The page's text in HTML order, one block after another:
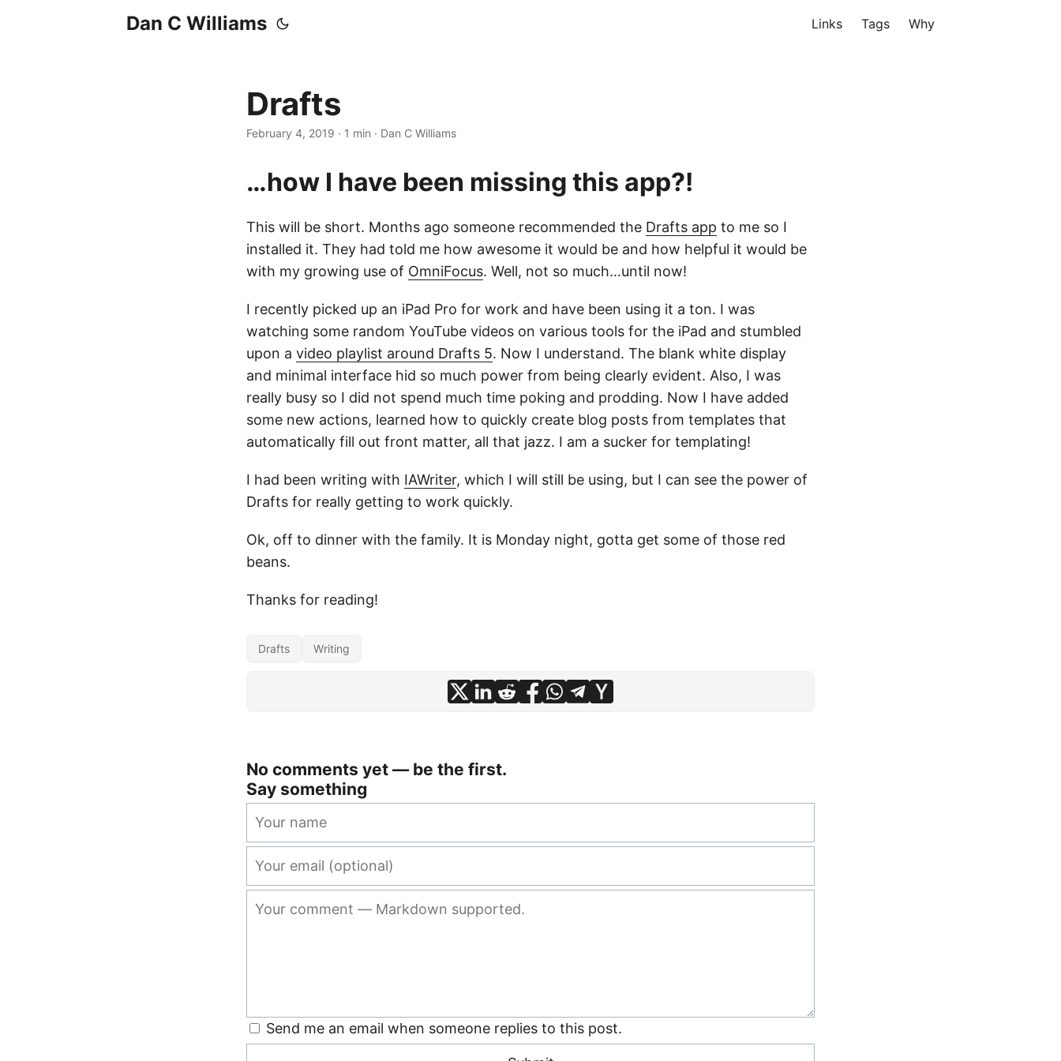
Dan C Williams Links Tags Why
Drafts
February 4, 2019 · 1 min · Dan C Williams
…how I have been missing this app?!
This will be short. Months ago someone recommended the Drafts app to me so I
installed it. They had told me how awesome it would be and how helpful it would be
with my growing use of OmniFocus. Well, not so much…until now!
I recently picked up an iPad Pro for work and have been using it a ton. I was
watching some random YouTube videos on various tools for the iPad and stumbled
upon a video playlist around Drafts 5. Now I understand. The blank white display
and minimal interface hid so much power from being clearly evident. Also, I was
really busy so I did not spend much time poking and prodding. Now I have added
some new actions, learned how to quickly create blog posts from templates that
automatically fill out front matter, all that jazz. I am a sucker for templating!
I had been writing with IAWriter, which I will still be using, but I can see the power of
Drafts for really getting to work quickly.
Ok, off to dinner with the family. It is Monday night, gotta get some of those red
beans.
Thanks for reading!
Drafts Writing
No comments yet — be the first.
Say something
Send me an email when someone replies to this post.